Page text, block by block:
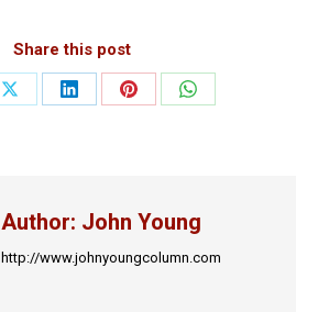
Share this post
Share
Share
Share
Share
Author: John Young
http://www.johnyoungcolumn.com